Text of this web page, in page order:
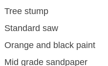
Tree stump
Standard saw
Orange and black paint
Mid grade sandpaper